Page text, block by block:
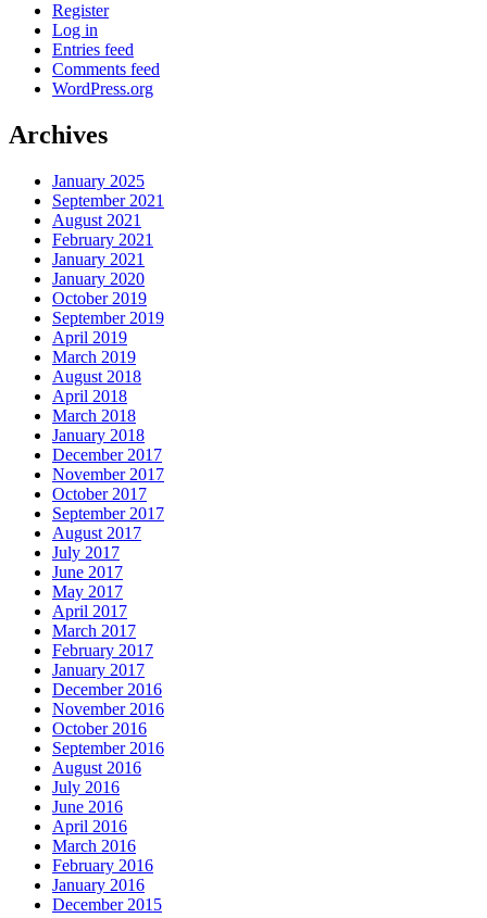
Register
Log in
Entries feed
Comments feed
WordPress.org
Archives
January 2025
September 2021
August 2021
February 2021
January 2021
January 2020
October 2019
September 2019
April 2019
March 2019
August 2018
April 2018
March 2018
January 2018
December 2017
November 2017
October 2017
September 2017
August 2017
July 2017
June 2017
May 2017
April 2017
March 2017
February 2017
January 2017
December 2016
November 2016
October 2016
September 2016
August 2016
July 2016
June 2016
April 2016
March 2016
February 2016
January 2016
December 2015